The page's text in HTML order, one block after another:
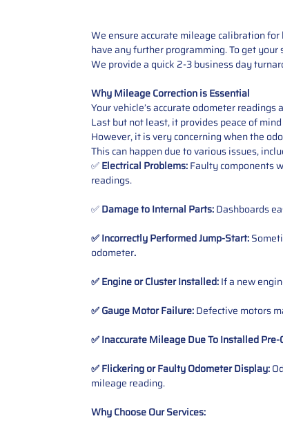
We ensure accurate mileage calibration
have any further programming. To get
We provide a quick 2-3 business day
Why Mileage Correction is Essential
Your vehicle’s accurate odometer
Last but not least, it provides peace of
However, it is very concerning when the
This can happen due to various issues,
✅Electrical Problems:Faulty components
readings.
✅Damage to Internal Parts:Dashboards
✅ Incorrectly Performed Jump-Start:
odometer.
✅ Engine or Cluster Installed:If a new
✅ Gauge Motor Failure:Defective motors
✅ Inaccurate Mileage Due To Installed Pre-
✅ Flickering or Faulty Odometer Display:
mileage reading.
Why Choose Our Services: